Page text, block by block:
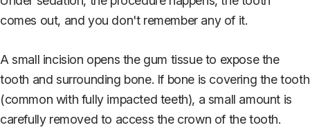
comes out, and you don't remember any of it.
A small incision opens the gum tissue to expose the
tooth and surrounding bone. If bone is covering the tooth
(common with fully impacted teeth), a small amount is
carefully removed to access the crown of the tooth.